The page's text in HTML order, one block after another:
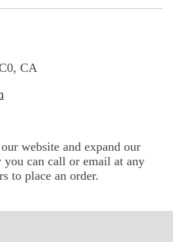
CA
website and expand our
you can call or email at any
to place an order.